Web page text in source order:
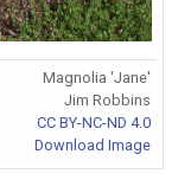
Magnolia 'Jane'
Jim Robbins
CC BY-NC-ND 4.0
Download Image